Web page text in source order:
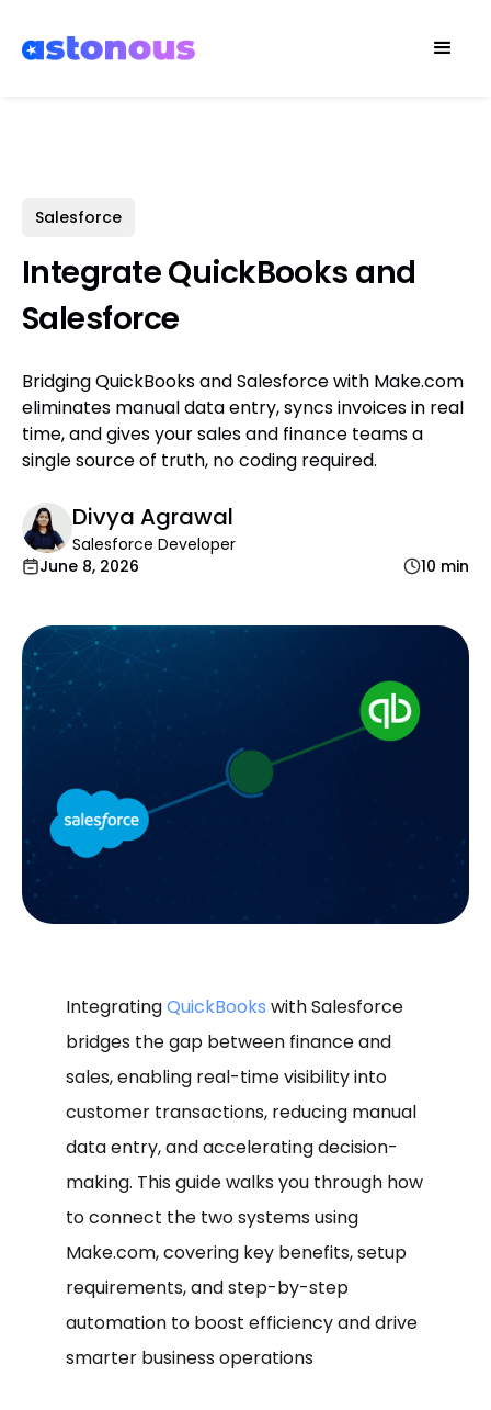
Salesforce
Integrate QuickBooks and
Salesforce
Bridging QuickBooks and Salesforce with Make.com
eliminates manual data entry, syncs invoices in real
time, and gives your sales and finance teams a
single source of truth, no coding required.
Divya Agrawal
Salesforce Developer
June 8, 2026
10 min
IntegratingQuickBooks with Salesforce
bridges the gap between finance and
sales, enabling real-time visibility into
customer transactions, reducing manual
data entry, and accelerating decision-
making. This guide walks you through how
to connect the two systems using
Make.com, covering key benefits, setup
requirements, and step-by-step
automation to boost efficiency and drive
smarter business operations